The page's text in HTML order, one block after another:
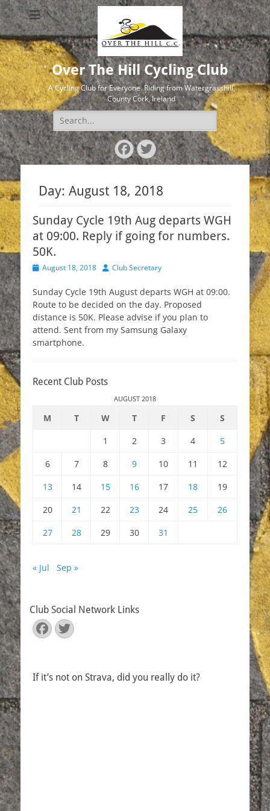
Over The Hill Cycling Club
A Cycling Club for Everyone. Riding from Watergrasshill,
County Cork, Ireland
Search
for:
Facebook
Twitter
Day: August 18, 2018
Sunday Cycle 19th Aug departs WGH
at 09:00. Reply if going for numbers.
50K.
Posted
August 18, 2018 Author
Club Secretary
Sunday Cycle 19th August departs WGH at 09:00.
Route to be decided on the day. Proposed
distance is 50K. Please advise if you plan to
attend. Sent from my Samsung Galaxy
smartphone.
Recent Club Posts
AUGUST 2018
M T W T F S
S
1
2 3 4
5
6
7 8 9 10 11
12
13
14 15 16 17 18
19
20
21 22 23 24 25
26
27
28 29 30 31
« Jul Sep »
Club Social Network Links
Facebook
Twitter
If it’s not on Strava, did you really do it?